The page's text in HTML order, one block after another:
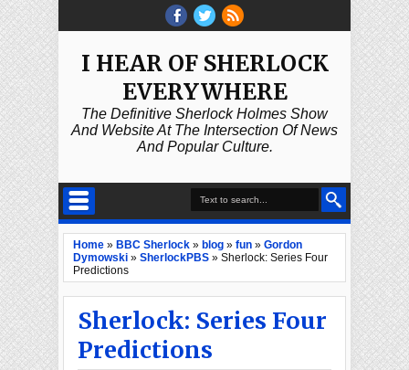
I HEAR OF SHERLOCK
EVERYWHERE
The Definitive Sherlock Holmes Show
And Website At The Intersection Of News
And Popular Culture.
Home » BBC Sherlock » blog » fun » Gordon
Dymowski » SherlockPBS » Sherlock: Series Four
Predictions
Sherlock: Series Four
Predictions